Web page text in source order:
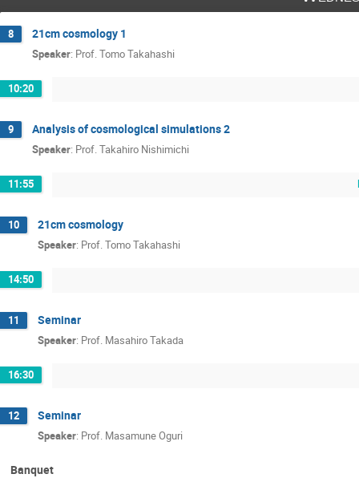
8 21cm cosmology 1
Speaker: Prof. Tomo Takahashi
10:20
9 Analysis of cosmological simulations 2
Speaker: Prof. Takahiro Nishimichi
11:55
10 21cm cosmology
Speaker: Prof. Tomo Takahashi
14:50
11 Seminar
Speaker: Prof. Masahiro Takada
16:30
12 Seminar
Speaker: Prof. Masamune Oguri
Banquet